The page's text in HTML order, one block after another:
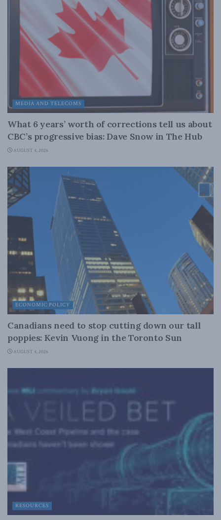
MEDIA AND TELECOMS
What 6 years’ worth of corrections tell us about
CBC’s progressive bias: Dave Snow in The Hub
AUGUST 4, 2026
ECONOMIC POLICY
Canadians need to stop cutting down our tall
poppies: Kevin Vuong in the Toronto Sun
AUGUST 4, 2026
RESOURCES